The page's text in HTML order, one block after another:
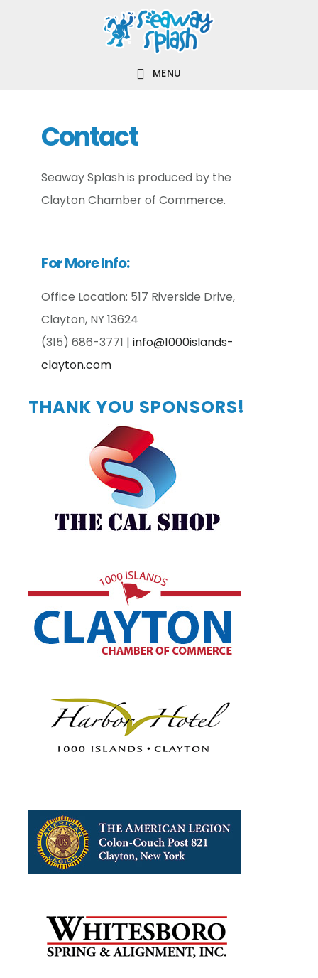
MENU
Contact
Seaway Splash is produced by the
Clayton Chamber of Commerce.
For More Info:
Office Location: 517 Riverside Drive,
Clayton, NY 13624
(315) 686-3771 |info@1000islands-
clayton.com
Primary
Sidebar
THANK YOU SPONSORS!